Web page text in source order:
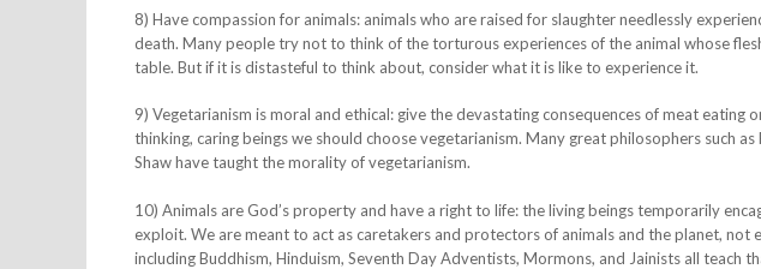
8) Have compassion for animals: animals who are raised for slaughter needlessly
death. Many people try not to think of the torturous experiences of the animal whose
table. But if it is distasteful to think about, consider what it is like to experience it.
9) Vegetarianism is moral and ethical: give the devastating consequences of meat eating
thinking, caring beings we should choose vegetarianism. Many great philosophers such
Shaw have taught the morality of vegetarianism.
10) Animals are God’s property and have a right to life: the living beings temporarily
exploit. We are meant to act as caretakers and protectors of animals and the planet, not
including Buddhism, Hinduism, Seventh Day Adventists, Mormons, and Jainists all teach